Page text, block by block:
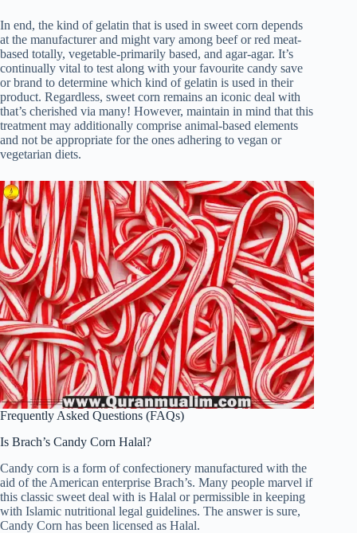
In end, the kind of gelatin that is used in sweet corn depends
at the manufacturer and might vary among beef or red meat-
based totally, vegetable-primarily based, and agar-agar. It’s
continually vital to test along with your favourite candy save
or brand to determine which kind of gelatin is used in their
product. Regardless, sweet corn remains an iconic deal with
that’s cherished via many! However, maintain in mind that this
treatment may additionally comprise animal-based elements
and not be appropriate for the ones adhering to vegan or
vegetarian diets.
Frequently Asked Questions (FAQs)
Is Brach’s Candy Corn Halal?
Candy corn is a form of confectionery manufactured with the
aid of the American enterprise Brach’s. Many people marvel if
this classic sweet deal with is Halal or permissible in keeping
with Islamic nutritional legal guidelines. The answer is sure,
Candy Corn has been licensed as Halal.